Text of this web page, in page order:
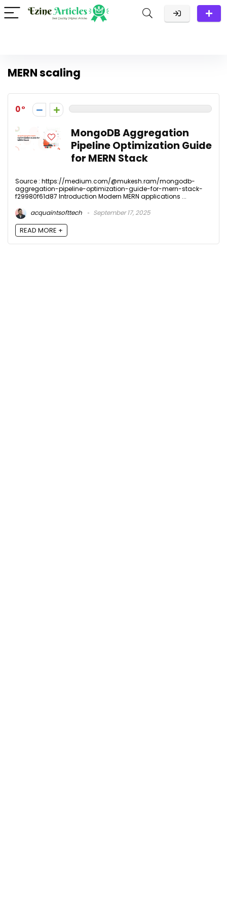
MERN scaling
0
MongoDB Aggregation
Pipeline Optimization Guide
for MERN Stack
Source : https://medium.com/@mukesh.ram/mongodb-
aggregation-pipeline-optimization-guide-for-mern-stack-
f29980f61d87 Introduction Modern MERN applications ...
acquaintsofttech
September 17, 2025
READ MORE +